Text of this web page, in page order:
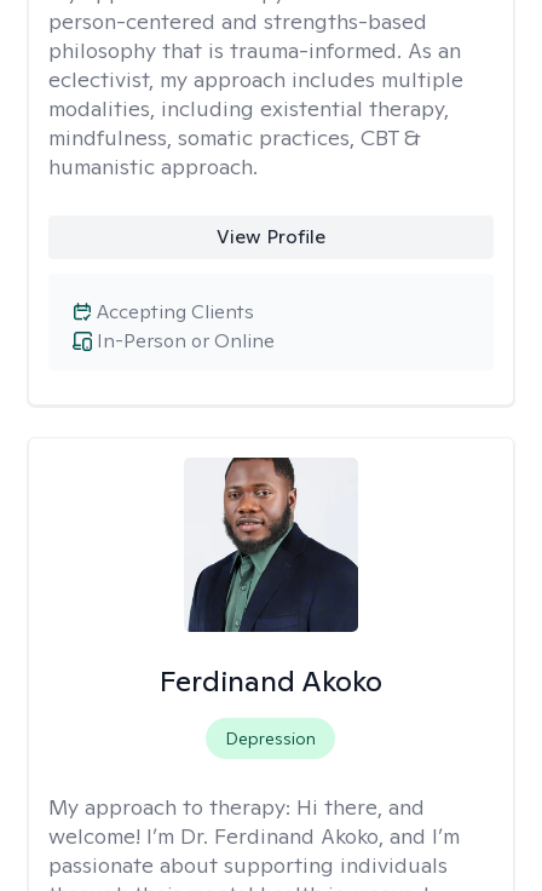
person-centered and strengths-based
philosophy that is trauma-informed. As an
eclectivist, my approach includes multiple
modalities, including existential therapy,
mindfulness, somatic practices, CBT &
humanistic approach.
View Profile
In-Person or Online
Accepting Clients
Ferdinand Akoko
Depression
My approach to therapy: Hi there, and
welcome! I’m Dr. Ferdinand Akoko, and I’m
passionate about supporting individuals